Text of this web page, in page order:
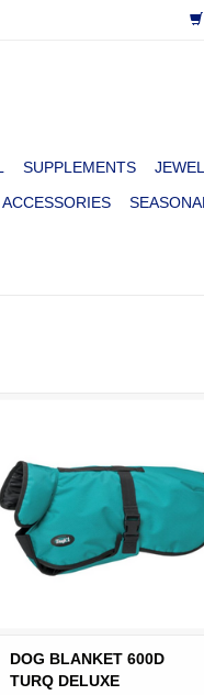
SUPPLEMENTS
ACCESSORIES SEASONAL
DOG BLANKET 600D
TURQ DELUXE